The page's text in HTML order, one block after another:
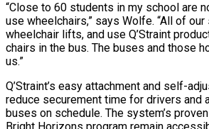
“Close to 60 students in my school are
use wheelchairs,” says Wolfe. “All of
wheelchair lifts, and use Q’Straint
chairs in the bus. The buses and those
us.”
Q’Straint’s easy attachment and self-
reduce securement time for drivers and
buses on schedule. The system’s